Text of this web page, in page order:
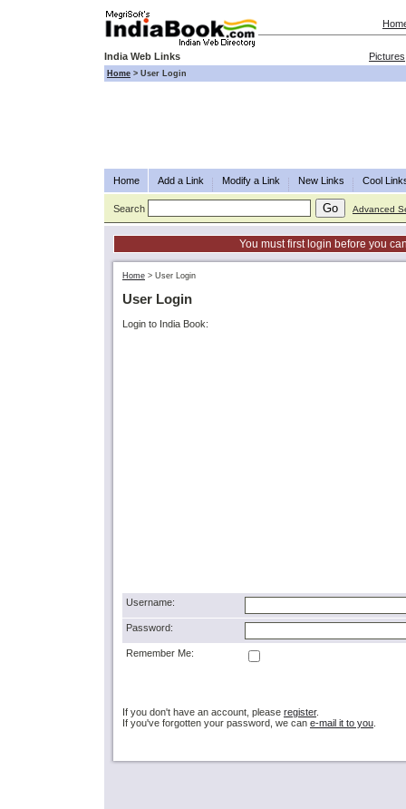
India Web Links Pictures
Home > User Login
Home Add a Link Modify a Link New Links Cool
Search Advanced
You must first login before you
Home > User Login
User Login
Login to India Book:
Username:
Password:
Remember Me:
If you don't have an account, please register.
If you've forgotten your password, we can e-mail it to you